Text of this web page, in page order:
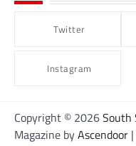
Twitter
Instagram
Copyright © 2026South
Magazine byAscendoor